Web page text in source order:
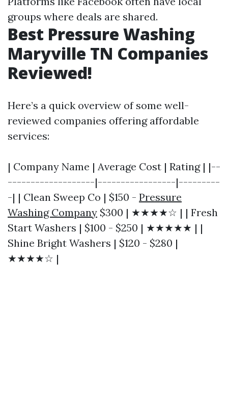
groups where deals are shared.
Best Pressure Washing
Maryville TN Companies
Reviewed!
Here’s a quick overview of some well-
reviewed companies offering affordable
services:
| Company Name | Average Cost | Rating | |--
-------------------|-----------------|---------
-| | Clean Sweep Co | $150 - Pressure
Washing Company $300 | ★★★★☆ | | Fresh
Start Washers | $100 - $250 | ★★★★★ | |
Shine Bright Washers | $120 - $280 |
★★★★☆ |